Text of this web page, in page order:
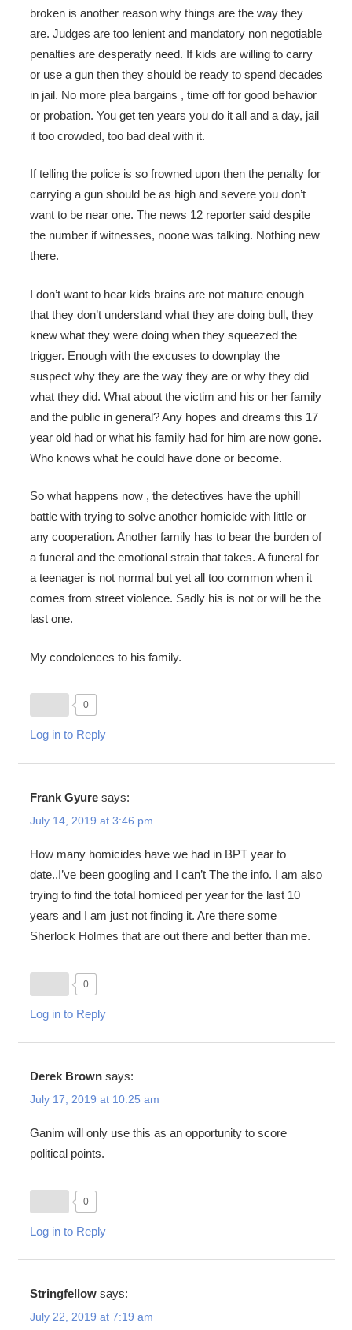
broken is another reason why things are the way they
are. Judges are too lenient and mandatory non negotiable
penalties are desperatly need. If kids are willing to carry
or use a gun then they should be ready to spend decades
in jail. No more plea bargains , time off for good behavior
or probation. You get ten years you do it all and a day, jail
it too crowded, too bad deal with it.
If telling the police is so frowned upon then the penalty for
carrying a gun should be as high and severe you don’t
want to be near one. The news 12 reporter said despite
the number if witnesses, noone was talking. Nothing new
there.
I don’t want to hear kids brains are not mature enough
that they don’t understand what they are doing bull, they
knew what they were doing when they squeezed the
trigger. Enough with the excuses to downplay the
suspect why they are the way they are or why they did
what they did. What about the victim and his or her family
and the public in general? Any hopes and dreams this 17
year old had or what his family had for him are now gone.
Who knows what he could have done or become.
So what happens now , the detectives have the uphill
battle with trying to solve another homicide with little or
any cooperation. Another family has to bear the burden of
a funeral and the emotional strain that takes. A funeral for
a teenager is not normal but yet all too common when it
comes from street violence. Sadly his is not or will be the
last one.
My condolences to his family.
0
Log in to Reply
Frank Gyure says:
July 14, 2019 at 3:46 pm
How many homicides have we had in BPT year to
date..I’ve been googling and I can’t The the info. I am also
trying to find the total homiced per year for the last 10
years and I am just not finding it. Are there some
Sherlock Holmes that are out there and better than me.
0
Log in to Reply
Derek Brown says:
July 17, 2019 at 10:25 am
Ganim will only use this as an opportunity to score
political points.
0
Log in to Reply
Stringfellow says:
July 22, 2019 at 7:19 am